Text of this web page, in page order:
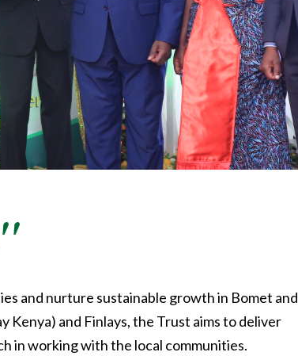
and nurture sustainable growth in Bomet and
Kenya) and Finlays, the Trust aims to deliver
in working with the local communities.